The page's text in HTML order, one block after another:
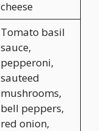
cheese
Tomato basil
sauce,
pepperoni,
sauteed
mushrooms,
bell peppers,
red onion,